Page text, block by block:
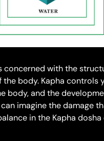
concerned with the
body. Kapha controls
body, and the
imagine the damage
in the Kapha